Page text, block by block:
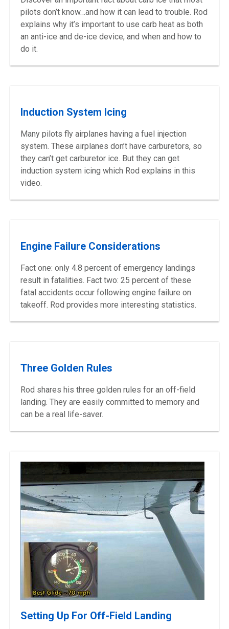
pilots don’t know…and how it can lead to trouble. Rod
explains why it’s important to use carb heat as both
an anti-ice and de-ice device, and when and how to
do it.
Induction System Icing
Many pilots fly airplanes having a fuel injection
system. These airplanes don’t have carburetors, so
they can’t get carburetor ice. But they can get
induction system icing which Rod explains in this
video.
Engine Failure Considerations
Fact one: only 4.8 percent of emergency landings
result in fatalities. Fact two: 25 percent of these
fatal accidents occur following engine failure on
takeoff. Rod provides more interesting statistics.
Three Golden Rules
Rod shares his three golden rules for an off-field
landing. They are easily committed to memory and
can be a real life-saver.
Setting Up For Off-Field Landing